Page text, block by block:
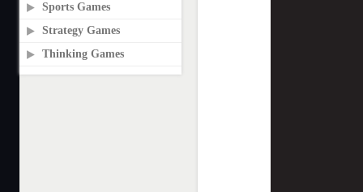
Sports Games
Strategy Games
Thinking Games